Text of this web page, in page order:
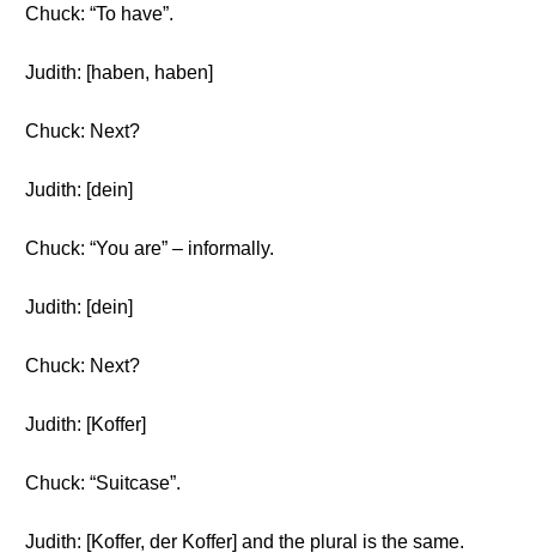
Chuck: “To have”.
Judith: [haben, haben]
Chuck: Next?
Judith: [dein]
Chuck: “You are” – informally.
Judith: [dein]
Chuck: Next?
Judith: [Koffer]
Chuck: “Suitcase”.
Judith: [Koffer, der Koffer] and the plural is the same.